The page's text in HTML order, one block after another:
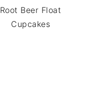
Root Beer Float
Cupcakes